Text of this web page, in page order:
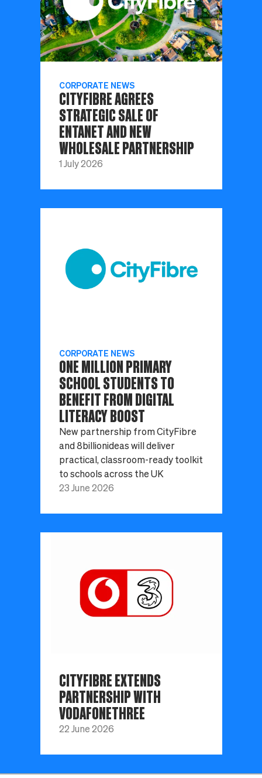
CORPORATE NEWS
CITYFIBRE AGREES
STRATEGIC SALE OF
ENTANET AND NEW
WHOLESALE PARTNERSHIP
1 July 2026
CORPORATE NEWS
ONE MILLION PRIMARY
SCHOOL STUDENTS TO
BENEFIT FROM DIGITAL
LITERACY BOOST
New partnership from CityFibre
and 8billionideas will deliver
practical, classroom-ready toolkit
to schools across the UK
23 June 2026
CITYFIBRE EXTENDS
PARTNERSHIP WITH
VODAFONETHREE
22 June 2026